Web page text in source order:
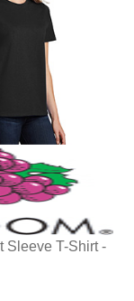
Sleeve T-Shirt -